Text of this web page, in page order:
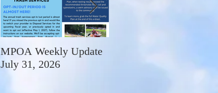
MPOA Weekly Update
July 31, 2026
July 24, 2026